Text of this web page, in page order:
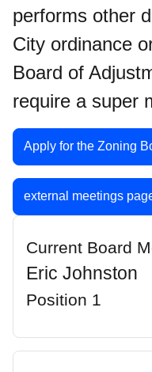
performs other
City ordinance
Board of
require a super
Apply for the Zoning
external meetings
Current Board
Eric Johnston
Position 1